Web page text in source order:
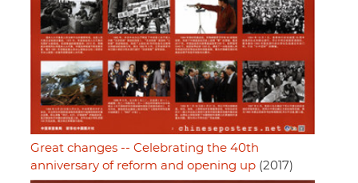
Great changes -- Celebrating the 40th
anniversary of reform and opening up (2017)